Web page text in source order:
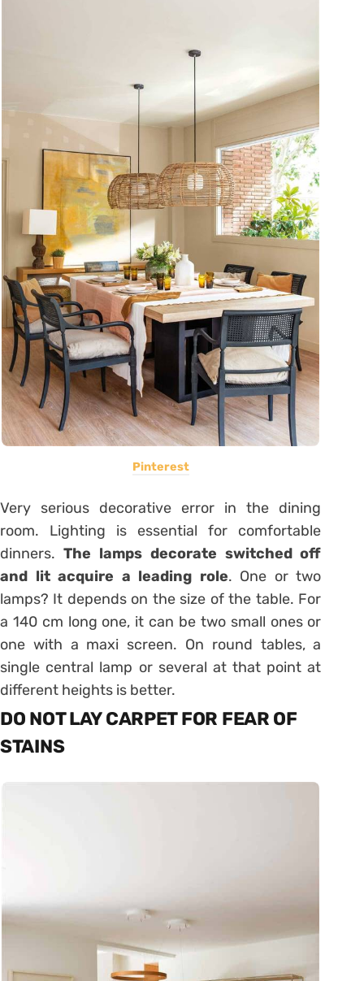
Pinterest
Very serious decorative error in the dining
room. Lighting is essential for comfortable
dinners. The lamps decorate switched off
and lit acquire a leading role. One or two
lamps? It depends on the size of the table. For
a 140 cm long one, it can be two small ones or
one with a maxi screen. On round tables, a
single central lamp or several at that point at
different heights is better.
DO NOT LAY CARPET FOR FEAR OF
STAINS